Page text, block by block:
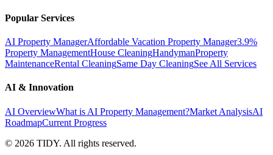
Popular Services
AI Property ManagerAffordable Vacation Property Manager3.9%
Property ManagementHouse CleaningHandymanProperty
MaintenanceRental CleaningSame Day CleaningSee All Services
AI & Innovation
AI OverviewWhat is AI Property Management?Market AnalysisAI
RoadmapCurrent Progress
© 2026 TIDY. All rights reserved.